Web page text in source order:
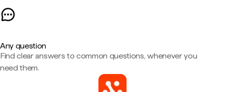
Any question
Find clear answers to common questions, whenever you
need them.